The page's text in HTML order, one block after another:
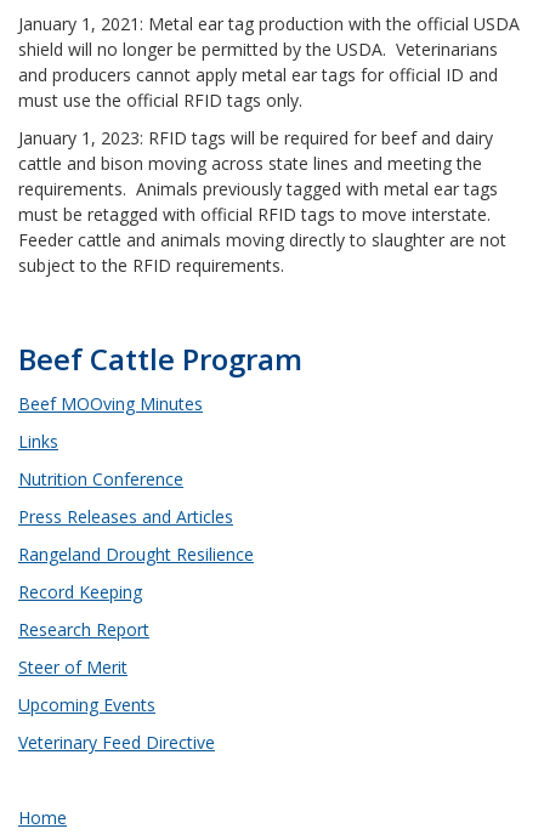
January 1, 2021: Metal ear tag production with the official USDA
shield will no longer be permitted by the USDA. Veterinarians
and producers cannot apply metal ear tags for official ID and
must use the official RFID tags only.
January 1, 2023: RFID tags will be required for beef and dairy
cattle and bison moving across state lines and meeting the
requirements. Animals previously tagged with metal ear tags
must be retagged with official RFID tags to move interstate.
Feeder cattle and animals moving directly to slaughter are not
subject to the RFID requirements.
Beef Cattle Program
Beef MOOving Minutes
Links
Nutrition Conference
Press Releases and Articles
Rangeland Drought Resilience
Record Keeping
Research Report
Steer of Merit
Upcoming Events
Veterinary Feed Directive
Home